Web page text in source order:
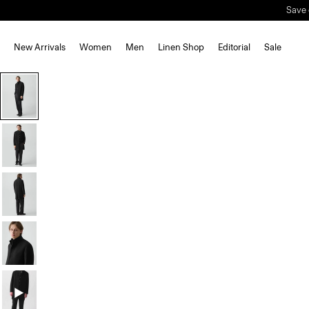
Save
New Arrivals Women Men Linen Shop Editorial Sale